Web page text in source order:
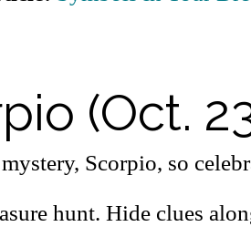
(Oct.
Scorpio, so
hunt. Hide clues